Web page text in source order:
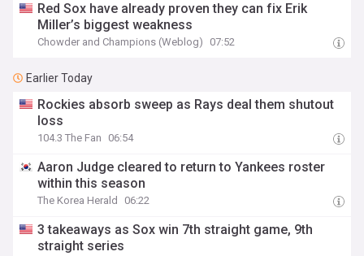
Red Sox have already proven they can fix Erik
Miller’s biggest weakness
Chowder and Champions (Weblog) 07:52
Earlier Today
Rockies absorb sweep as Rays deal them shutout
loss
104.3 The Fan 06:54
Aaron Judge cleared to return to Yankees roster
within this season
The Korea Herald 06:22
3 takeaways as Sox win 7th straight game, 9th
straight series